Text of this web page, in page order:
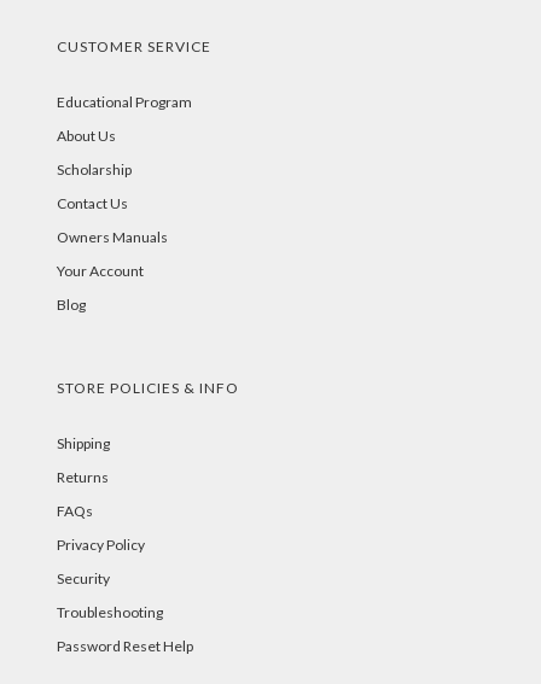
CUSTOMER SERVICE
Educational Program
About Us
Scholarship
Contact Us
Owners Manuals
Your Account
Blog
STORE POLICIES & INFO
Shipping
Returns
FAQs
Privacy Policy
Security
Troubleshooting
Password Reset Help